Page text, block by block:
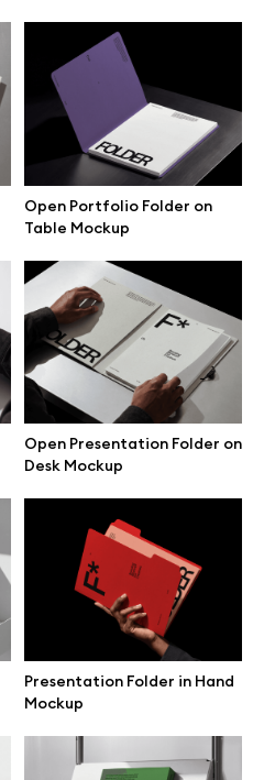
Open Portfolio Folder on
Table Mockup
Open Presentation Folder on
Desk Mockup
Presentation Folder in Hand
Mockup
mockups
mockups
mockups
mockups
mockups
mockups
mockups
mockups
mockups
assets